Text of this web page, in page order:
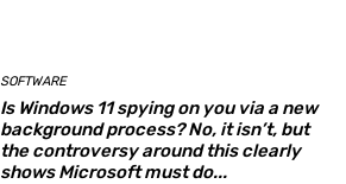
SOFTWARE
Is Windows 11 spying on you via a new
background process? No, it isn’t, but
the controversy around this clearly
shows Microsoft must do...